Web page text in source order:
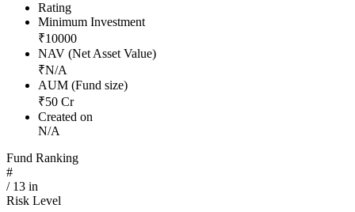
Rating
Minimum Investment
₹10000
NAV (Net Asset Value)
₹N/A
AUM (Fund size)
₹50 Cr
Created on
N/A
Fund Ranking
#
/ 13 in
Risk Level